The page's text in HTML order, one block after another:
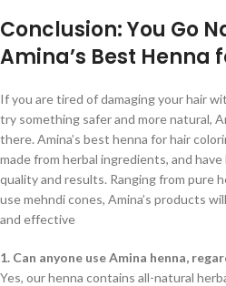
Conclusion: You Go
Amina’s Best Henna
If you are tired of damaging your hair
try something safer and more natural,
there. Amina’s best henna for hair
made from herbal ingredients, and
quality and results. Ranging from pure
use mehndi cones, Amina’s products
and effective
1. Can anyone use Amina henna,
Yes, our henna contains all-natural